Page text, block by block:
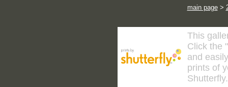
main page>
This
Click the
and
prints of